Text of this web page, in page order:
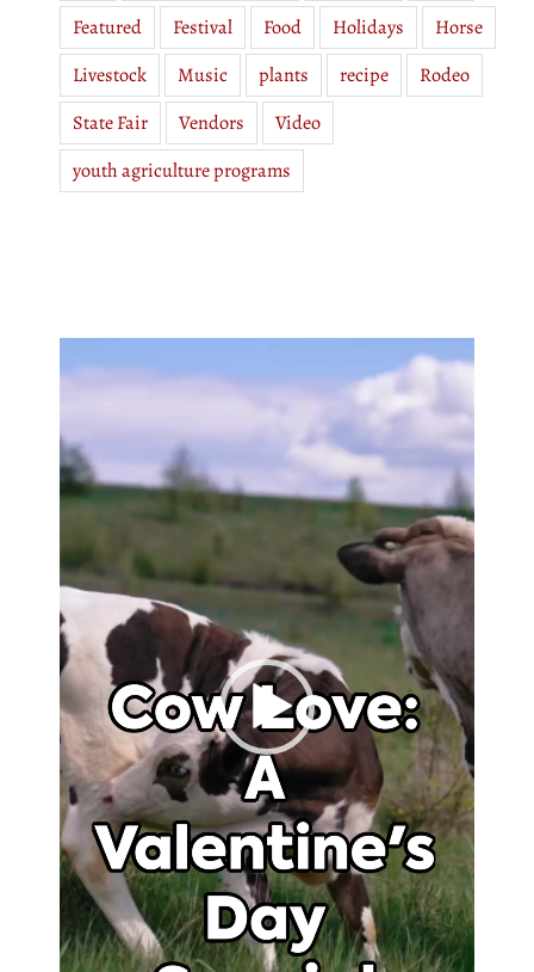
Featured
Festival Food Holidays
Horse
Livestock
Music plants recipe
Rodeo
State Fair
Vendors
Video
youth agriculture programs
Player